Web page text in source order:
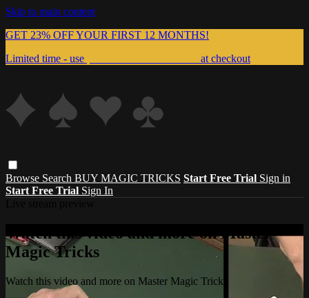
Skip to main content
GET 23% OFF YOUR FIRST 12 MONTHS!
Limited time - use
at checkout
Browse Search BUY MAGIC TRICKS Start Free Trial Sign in
Start Free Trial Sign In
Watch this video and more on Master
Magic Tricks
Watch this video and more on Master Magic Tricks